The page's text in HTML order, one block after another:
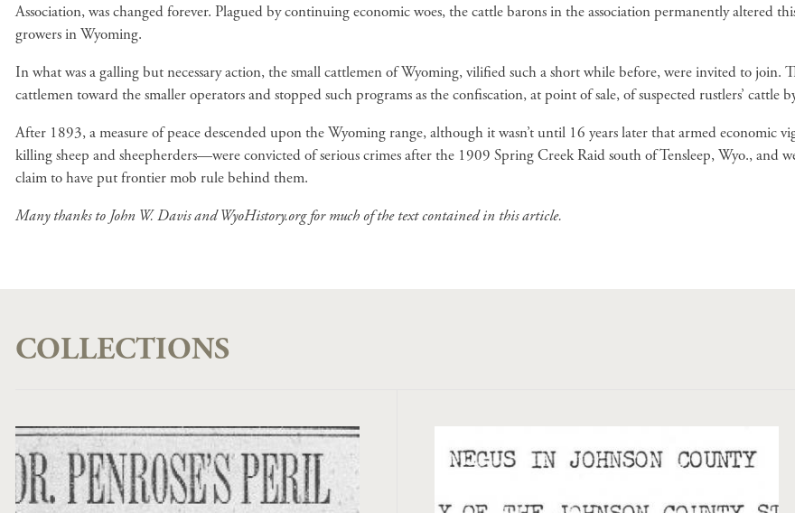
Association, was changed forever. Plagued by continuing economic woes, the cattle barons in the association permanently
growers in Wyoming.
In what was a galling but necessary action, the small cattlemen of Wyoming, vilified such a short while before, were invited to
cattlemen toward the smaller operators and stopped such programs as the confiscation, at point of sale, of suspected rustlers’ cattle
After 1893, a measure of peace descended upon the Wyoming range, although it wasn’t until 16 years later that armed
killing sheep and sheepherders—were convicted of serious crimes after the 1909 Spring Creek Raid south of Tensleep, Wyo., and
claim to have put frontier mob rule behind them.
Many thanks to John W. Davis and WyoHistory.org for much of the text contained in this article.
COLLECTIONS